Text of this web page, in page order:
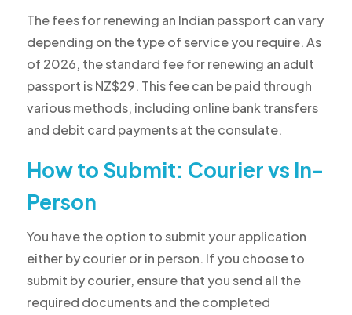
The fees for renewing an Indian passport can vary
depending on the type of service you require. As
of 2026, the standard fee for renewing an adult
passport is NZ$29. This fee can be paid through
various methods, including online bank transfers
and debit card payments at the consulate.
How to Submit: Courier vs In-
Person
You have the option to submit your application
either by courier or in person. If you choose to
submit by courier, ensure that you send all the
required documents and the completed